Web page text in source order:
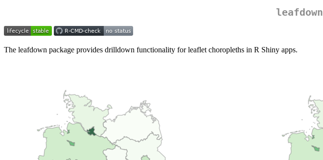
leafdown
The leafdown package provides drilldown functionality for leaflet choropleths in R Shiny apps.